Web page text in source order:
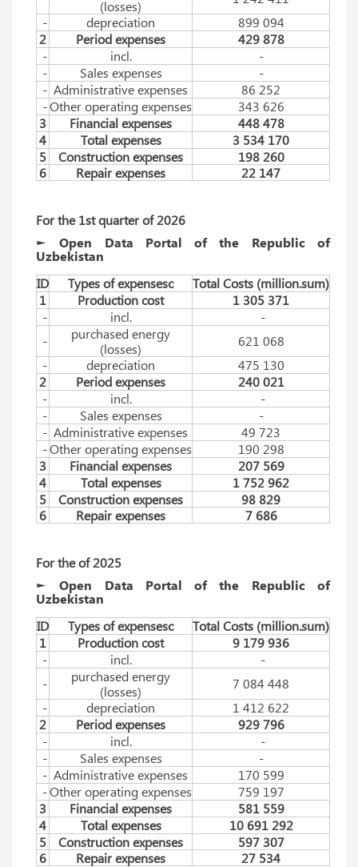
(losses)
-
depreciation
899 094
2
Period expenses
429 878
-
incl.
-
-
Sales expenses
-
- Administrative expenses
86 252
-Other operating expenses
343 626
3
Financial expenses
448 478
4
Total expenses
3 534 170
5
Construction expenses
198 260
6
Repair expenses 22 147
For the 1st quarter of 2026
► Open Data Portal of the Republic of
Uzbekistan
ID
Types of expensesc
Total Costs (million.sum)
1
Production cost
1 305 371
-
incl.
-
-
purchased energy
(losses)
621 068
-
depreciation
475 130
2
Period expenses
240 021
-
incl.
-
-
Sales expenses
-
- Administrative expenses
49 723
-Other operating expenses
190 298
3
Financial expenses
207 569
4
Total expenses
1 752 962
5
Construction expenses
98 829
6
Repair expenses 7 686
For the of 2025
► Open Data Portal of the Republic of
Uzbekistan
ID
Types of expensesc
Total Costs (million.sum)
1
Production cost
9 179 936
-
incl.
-
-
purchased energy
(losses)
7 084 448
-
depreciation
1 412 622
2
Period expenses
929 796
-
incl.
-
-
Sales expenses
-
- Administrative expenses
170 599
-Other operating expenses
759 197
3
Financial expenses
581 559
4
Total expenses
10 691 292
5
Construction expenses
597 307
6
Repair expenses 27 534